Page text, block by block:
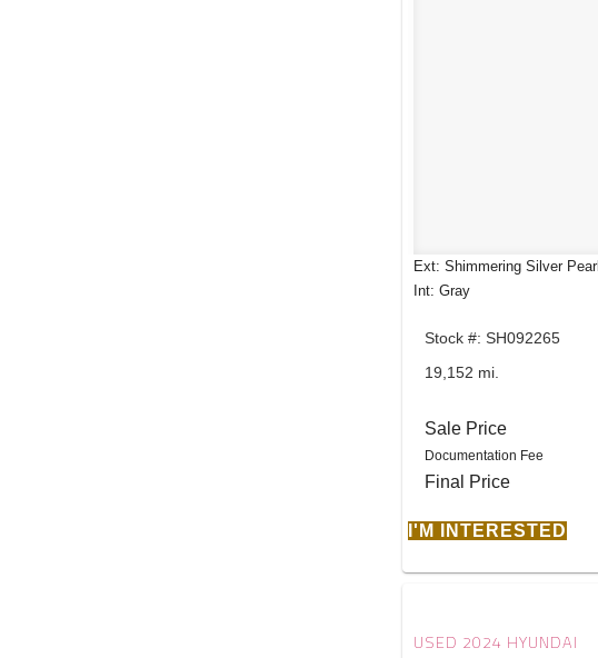
Ext: Shimmering Silver Pearl
Int: Gray
Stock #: SH092265
19,152 mi.
Sale Price
Documentation Fee
Final Price
I'M INTERESTED
USED 2024 HYUNDAI